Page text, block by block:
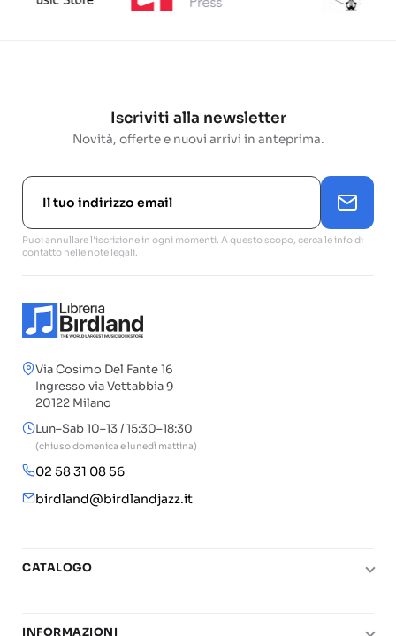
Iscriviti alla newsletter
Novità, offerte e nuovi arrivi in anteprima.
Puoi annullare l'iscrizione in ogni momenti. A questo scopo, cerca le info di
contatto nelle note legali.
Via Cosimo Del Fante 16
Ingresso via Vettabbia 9
20122 Milano
Lun–Sab 10–13 / 15:30–18:30
(chiuso domenica e lunedì mattina)
02 58 31 08 56
birdland@birdlandjazz.it
CATALOGO
Chitarra
INFORMAZIONI